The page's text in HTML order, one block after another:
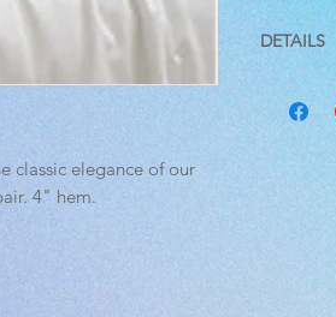
classic elegance of our
4" hem.
DETAILS
100%
tumble
King: 20"